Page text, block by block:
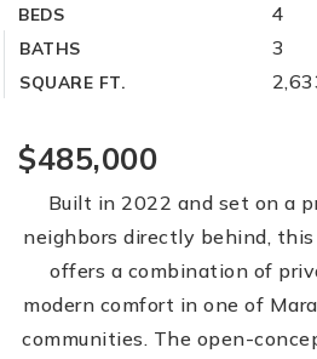
BEDS 4
BATHS 3
SQUARE FT.
$485,000
Built in 2022 and set on a
neighbors directly behind, this
offers a combination of
modern comfort in one of
communities. The open-